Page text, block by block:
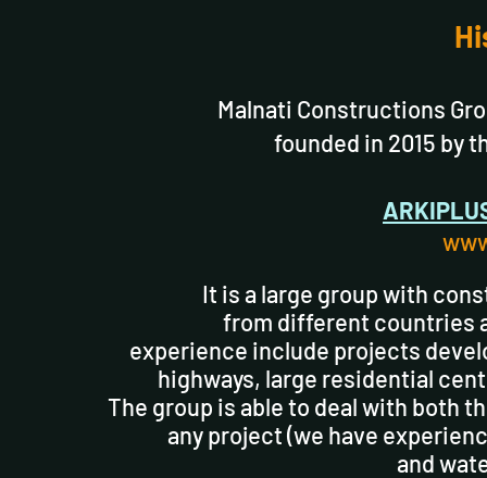
Malnati Constructions
founded in 2015 by
It is a large group with
from different countries
experience include projects
highways, large residential
The group is able to deal with both
any project (we have
and